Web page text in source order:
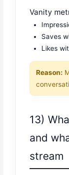
Vanity
Saves
Likes
Reason:
13)
and
stream